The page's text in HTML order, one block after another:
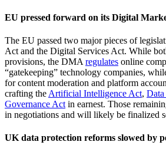
EU pressed forward on its Digital
The EU passed two major pieces of
Act and the Digital Services Act. While
provisions, the DMA regulates online
“gatekeeping” technology companies,
for content moderation and platform
crafting the Artificial Intelligence Act,
Governance Act in earnest. Those
in negotiations and will likely be finalized
UK data protection reforms slowed by